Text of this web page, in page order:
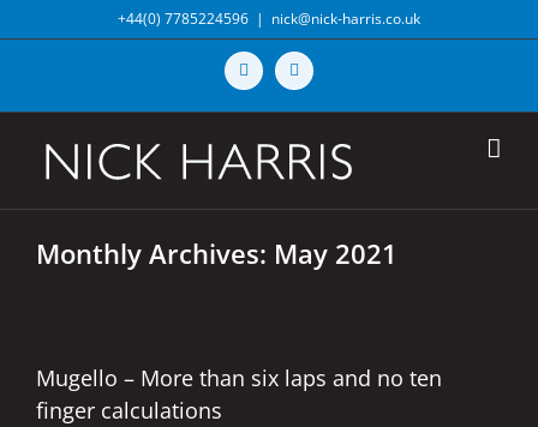
to
+44(0) 7785224596 | nick@nick-harris.co.uk
Vimeo X
Monthly Archives: May 2021
Mugello – More than six laps and no ten
finger calculations